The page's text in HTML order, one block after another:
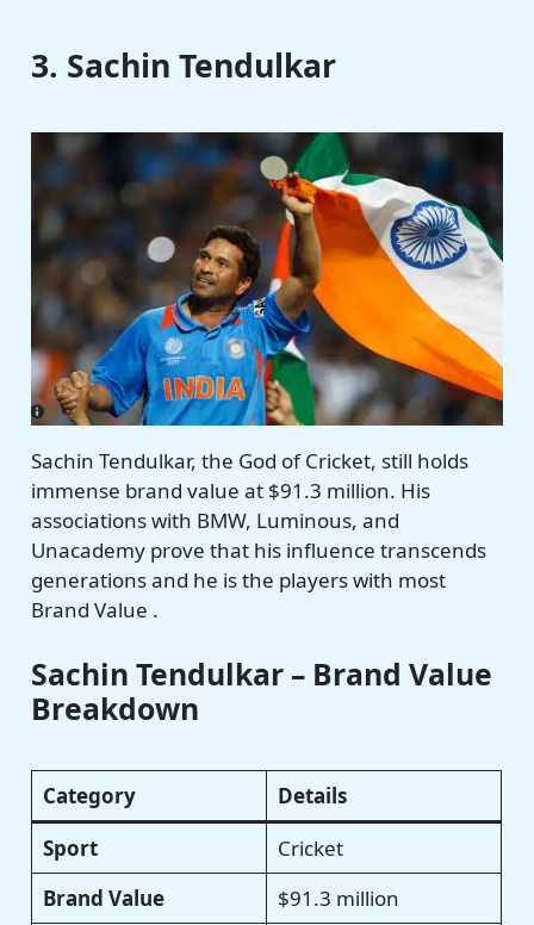
3. Sachin Tendulkar
Sachin Tendulkar, the God of Cricket, still holds
immense brand value at $91.3 million. His
associations with BMW, Luminous, and
Unacademy prove that his influence transcends
generations and he is the players with most
Brand Value .
Sachin Tendulkar – Brand Value
Breakdown
Category
Details
Sport
Cricket
Brand Value
$91.3 million